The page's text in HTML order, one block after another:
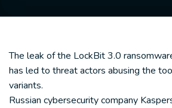
The leak of the LockBit 3.0
has led to threat actors abusing the
variants.
Russian cybersecurity company